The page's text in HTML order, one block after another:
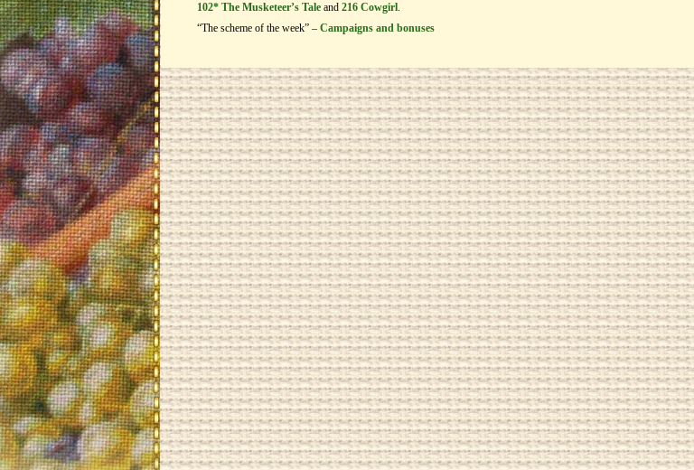
102* The Musketeer’s Tale and 216 Cowgirl.
“The scheme of the week” – Campaigns and bonuses